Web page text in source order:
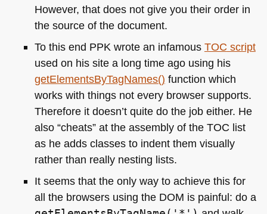
However, that does not give you their order in
the source of the document.
To this end PPK wrote an infamous TOC script
used on his site a long time ago using his
getElementsByTagNames() function which
works with things not every browser supports.
Therefore it doesn’t quite do the job either. He
also “cheats” at the assembly of the TOC list
as he adds classes to indent them visually
rather than really nesting lists.
It seems that the only way to achieve this for
all the browsers using the DOM is painful: do a